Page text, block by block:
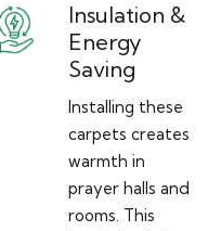
Insulation &
Energy
Saving
Installing these
carpets creates
warmth in
prayer halls and
rooms. This